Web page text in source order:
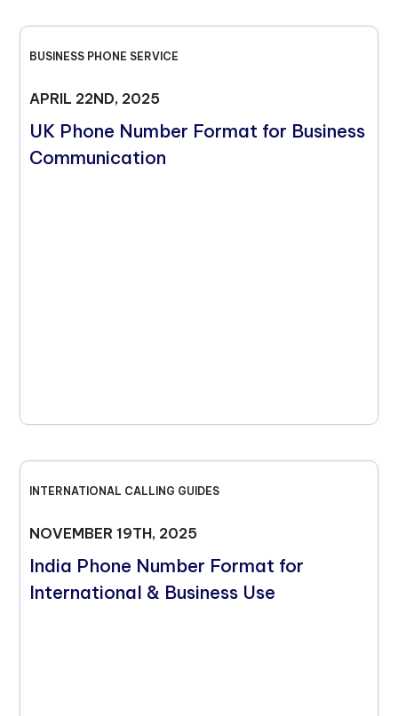
BUSINESS PHONE SERVICE
APRIL 22ND, 2025
UK Phone Number Format for Business
Communication
INTERNATIONAL CALLING GUIDES
NOVEMBER 19TH, 2025
India Phone Number Format for
International & Business Use